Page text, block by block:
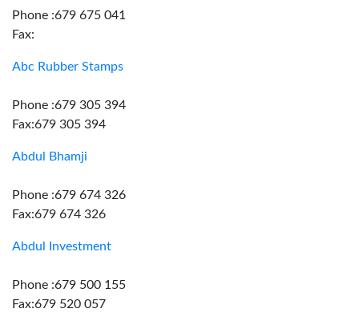
Phone :679 675 041
Fax:
Abc Rubber Stamps
Phone :679 305 394
Fax:679 305 394
Abdul Bhamji
Phone :679 674 326
Fax:679 674 326
Abdul Investment
Phone :679 500 155
Fax:679 520 057